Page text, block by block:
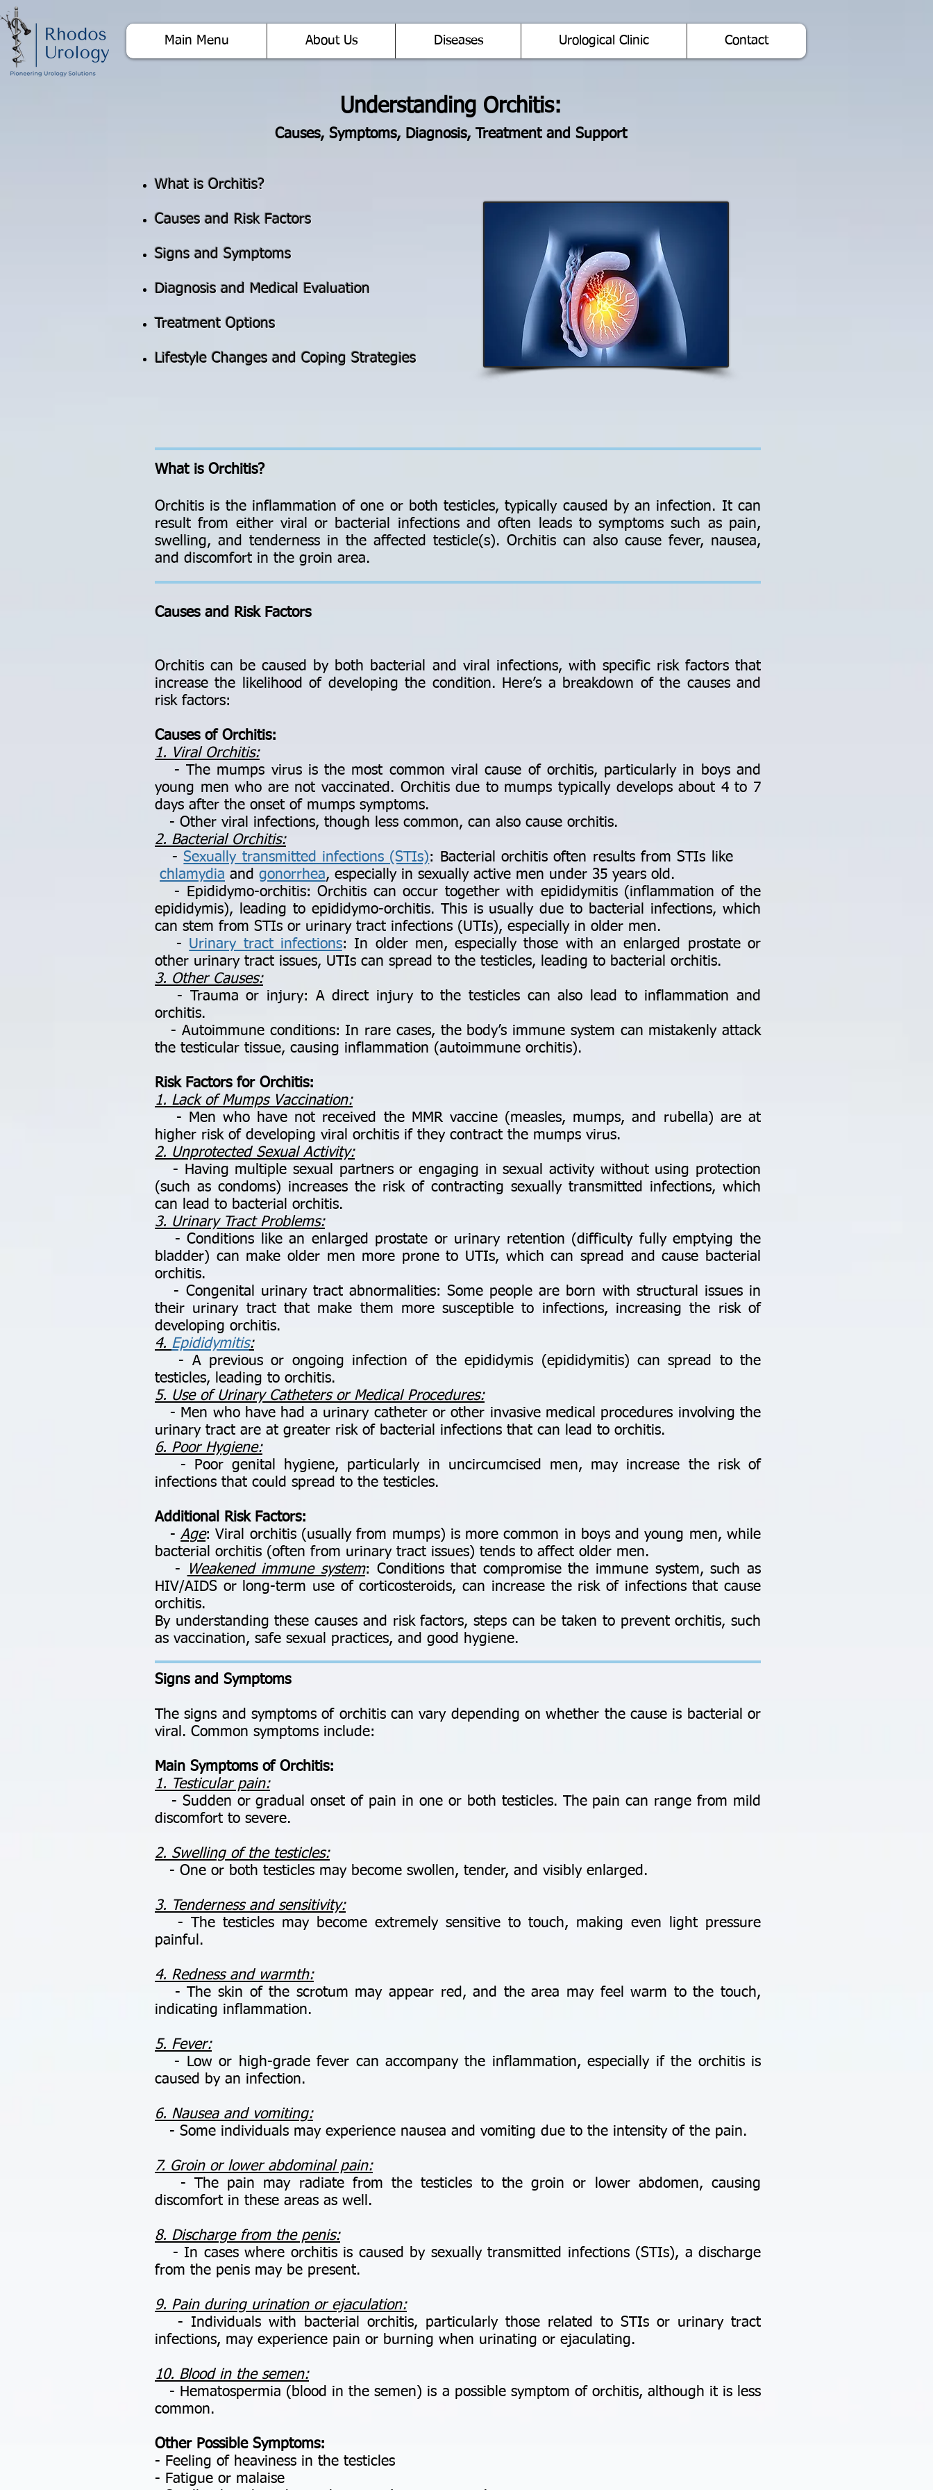
Main Menu About Us Diseases Urological Clinic Contact
Understanding Orchitis:
Causes, Symptoms, Diagnosis, Treatment and Support
What is Orchitis?
Causes and Risk Factors
Signs and Symptoms
Diagnosis and Medical Evaluation
Treatment Options
Lifestyle Changes and Coping Strategies
Orchitis is the inflammation of one or both testicles, typically caused by an infection. It can
result from either viral or bacterial infections and often leads to symptoms such as pain,
swelling, and tenderness in the affected testicle(s). Orchitis can also cause fever, nausea,
and discomfort in the groin area.
What is Orchitis?
Orchitis can be caused by both bacterial and viral infections, with specific risk factors that
increase the likelihood of developing the condition. Here’s a breakdown of the causes and
risk factors:
Causes of Orchitis:
1. Viral Orchitis:
- The mumps virus is the most common viral cause of orchitis, particularly in boys and
young men who are not vaccinated. Orchitis due to mumps typically develops about 4 to 7
days after the onset of mumps symptoms.
- Other viral infections, though less common, can also cause orchitis.
2. Bacterial Orchitis:
-Sexually transmitted infections (STIs): Bacterial orchitis often results from STIs like
chlamydia and gonorrhea, especially in sexually active men under 35 years old.
- Epididymo-orchitis: Orchitis can occur together with epididymitis (inflammation of the
epididymis), leading to epididymo-orchitis. This is usually due to bacterial infections, which
can stem from STIs or urinary tract infections (UTIs), especially in older men.
- Urinary tract infections: In older men, especially those with an enlarged prostate or
other urinary tract issues, UTIs can spread to the testicles, leading to bacterial orchitis.
3. Other Causes:
- Trauma or injury: A direct injury to the testicles can also lead to inflammation and
orchitis.
- Autoimmune conditions: In rare cases, the body’s immune system can mistakenly attack
the testicular tissue, causing inflammation (autoimmune orchitis).
Risk Factors for Orchitis:
1. Lack of Mumps Vaccination:
- Men who have not received the MMR vaccine (measles, mumps, and rubella) are at
higher risk of developing viral orchitis if they contract the mumps virus.
2. Unprotected Sexual Activity:
- Having multiple sexual partners or engaging in sexual activity without using protection
(such as condoms) increases the risk of contracting sexually transmitted infections, which
can lead to bacterial orchitis.
3. Urinary Tract Problems:
- Conditions like an enlarged prostate or urinary retention (difficulty fully emptying the
bladder) can make older men more prone to UTIs, which can spread and cause bacterial
orchitis.
- Congenital urinary tract abnormalities: Some people are born with structural issues in
their urinary tract that make them more susceptible to infections, increasing the risk of
developing orchitis.
4. Epididymitis:
- A previous or ongoing infection of the epididymis (epididymitis) can spread to the
testicles, leading to orchitis.
5. Use of Urinary Catheters or Medical Procedures:
- Men who have had a urinary catheter or other invasive medical procedures involving the
urinary tract are at greater risk of bacterial infections that can lead to orchitis.
6. Poor Hygiene:
- Poor genital hygiene, particularly in uncircumcised men, may increase the risk of
infections that could spread to the testicles.
Additional Risk Factors:
-Age: Viral orchitis (usually from mumps) is more common in boys and young men, while
bacterial orchitis (often from urinary tract issues) tends to affect older men.
-
Weakened immune system: Conditions that compromise the immune system, such as
HIV/AIDS or long-term use of corticosteroids, can increase the risk of infections that cause
orchitis.
By understanding these causes and risk factors, steps can be taken to prevent orchitis, such
as vaccination, safe sexual practices, and good hygiene.
Causes and Risk Factors
The signs and symptoms of orchitis can vary depending on whether the cause is bacterial or
viral. Common symptoms include:
Main Symptoms of Orchitis:
1. Testicular pain:
- Sudden or gradual onset of pain in one or both testicles. The pain can range from mild
discomfort to severe.
2. Swelling of the testicles:
- One or both testicles may become swollen, tender, and visibly enlarged.
3. Tenderness and sensitivity:
- The testicles may become extremely sensitive to touch, making even light pressure
painful.
4. Redness and warmth:
- The skin of the scrotum may appear red, and the area may feel warm to the touch,
indicating inflammation.
5. Fever:
- Low or high-grade fever can accompany the inflammation, especially if the orchitis is
caused by an infection.
6. Nausea and vomiting:
- Some individuals may experience nausea and vomiting due to the intensity of the pain.
7. Groin or lower abdominal pain:
- The pain may radiate from the testicles to the groin or lower abdomen, causing
discomfort in these areas as well.
8. Discharge from the penis:
- In cases where orchitis is caused by sexually transmitted infections (STIs), a discharge
from the penis may be present.
9. Pain during urination or ejaculation:
- Individuals with bacterial orchitis, particularly those related to STIs or urinary tract
infections, may experience pain or burning when urinating or ejaculating.
10. Blood in the semen:
- Hematospermia (blood in the semen) is a possible symptom of orchitis, although it is less
common.
Other Possible Symptoms:
- Feeling of heaviness in the testicles
- Fatigue or malaise
Signs and Symptoms